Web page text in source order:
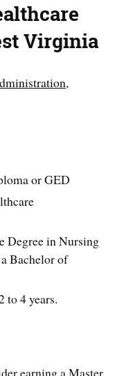
Virginia
or GED
Degree in Nursing
Bachelor of
to 4 years.
earning a Master